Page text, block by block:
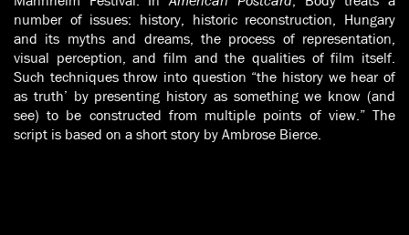
number of issues: history, historic reconstruction, Hungary
and its myths and dreams, the process of representation,
visual perception, and film and the qualities of film itself.
Such techniques throw into question “the history we hear of
as truth’ by presenting history as something we know (and
see) to be constructed from multiple points of view.” The
script is based on a short story by Ambrose Bierce.